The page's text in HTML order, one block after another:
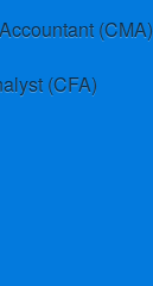
(CMA)
(CFA)